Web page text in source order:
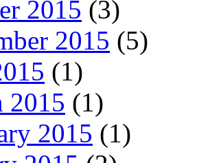
2015 (3)
2015 (5)
(1)
2015 (1)
2015 (1)